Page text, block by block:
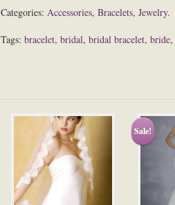
Categories: Accessories, Bracelets, Jewelry.
Tags: bracelet, bridal, bridal bracelet, bride,
Sale!